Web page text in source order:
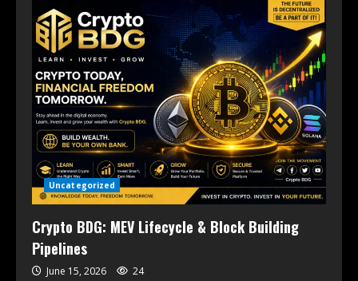
Uncategorized
Crypto BDG: MEV Lifecycle & Block Building
Pipelines
June 15, 2026 24